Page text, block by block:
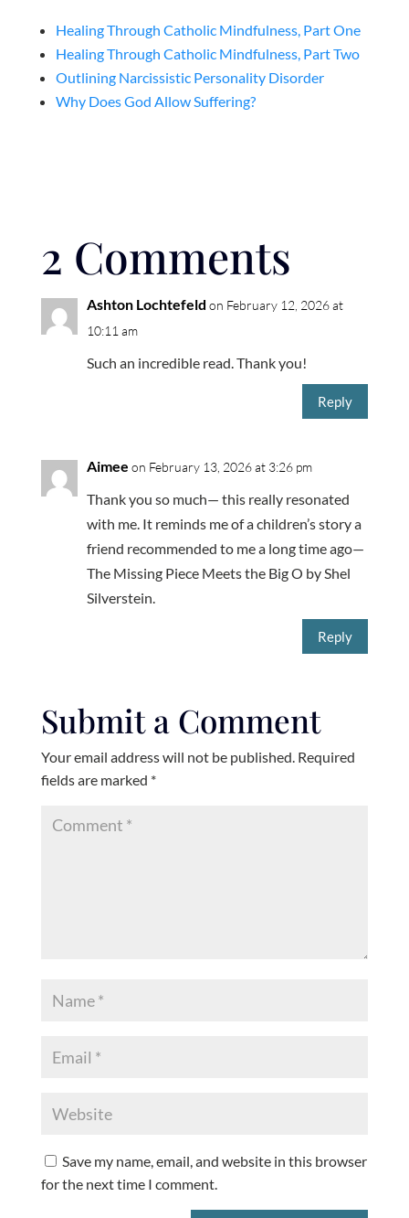
Healing Through Catholic Mindfulness, Part One
Healing Through Catholic Mindfulness, Part Two
Outlining Narcissistic Personality Disorder
Why Does God Allow Suffering?
2 Comments
Ashton Lochtefeld on February 12, 2026 at
10:11 am
Such an incredible read. Thank you!
Reply
Aimee on February 13, 2026 at 3:26 pm
Thank you so much— this really resonated
with me. It reminds me of a children’s story a
friend recommended to me a long time ago—
The Missing Piece Meets the Big O by Shel
Silverstein.
Reply
Submit a Comment
Your email address will not be published. Required
fields are marked *
Save my name, email, and website in this browser
for the next time I comment.